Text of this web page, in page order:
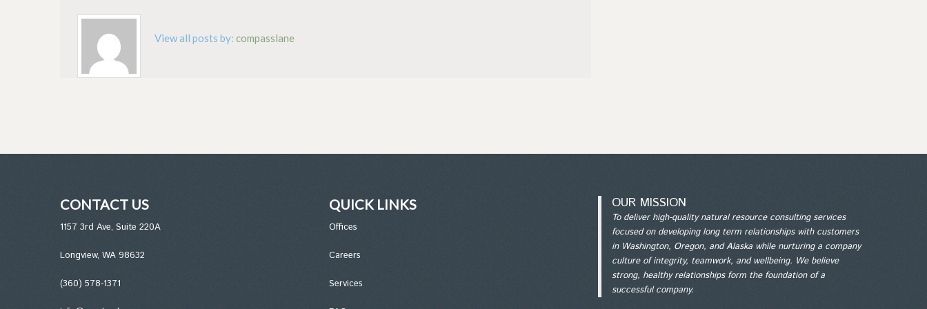
View all posts by: compasslane
CONTACT US
1157 3rd Ave, Suite 220A
Longview, WA 98632
(360) 578-1371
QUICK LINKS
Offices
Careers
Services
OUR MISSION
To deliver high-quality natural resource consulting services
focused on developing long term relationships with customers
in Washington, Oregon, and Alaska while nurturing a company
culture of integrity, teamwork, and wellbeing. We believe
strong, healthy relationships form the foundation of a
successful company.